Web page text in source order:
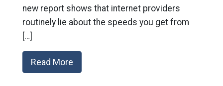
new report shows that internet providers
routinely lie about the speeds you get from
[…]
Read More